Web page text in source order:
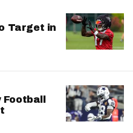
Target in